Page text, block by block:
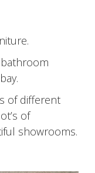
of different
of
showrooms.